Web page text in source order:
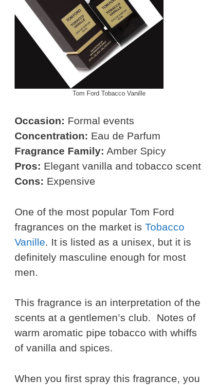
Tom Ford Tobacco Vanille
Occasion: Formal events
Concentration: Eau de Parfum
Fragrance Family: Amber Spicy
Pros: Elegant vanilla and tobacco scent
Cons: Expensive
One of the most popular Tom Ford
fragrances on the market is Tobacco
Vanille. It is listed as a unisex, but it is
definitely masculine enough for most
men.
This fragrance is an interpretation of the
scents at a gentlemen’s club. Notes of
warm aromatic pipe tobacco with whiffs
of vanilla and spices.
When you first spray this fragrance, you